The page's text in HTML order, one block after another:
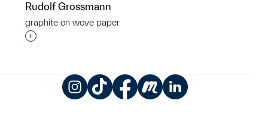
Rudolf Grossmann
graphite on wove paper
Interested in adding this object to a group?